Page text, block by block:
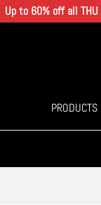
Up to 60% off all THU
PRODUCTS